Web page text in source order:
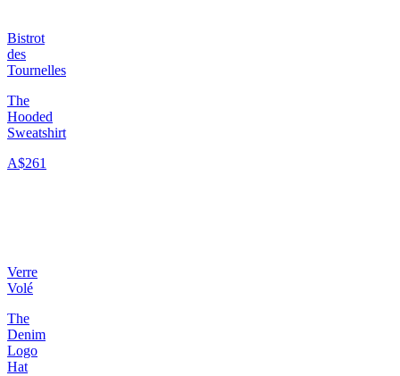
Bistrot
des
Tournelles
The
Hooded
Sweatshirt
A$261
Verre
Volé
The
Denim
Logo
Hat